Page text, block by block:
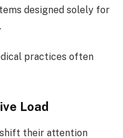
designed solely for
practices often
Load
their attention